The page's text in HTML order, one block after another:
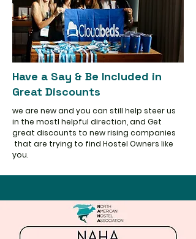
Have a Say & Be Included in
Great Discounts
we are new and you can still help steer us
in the mostl helpful direction, and Get
great discounts to new rising companies
that are trying to find Hostel Owners like
you.